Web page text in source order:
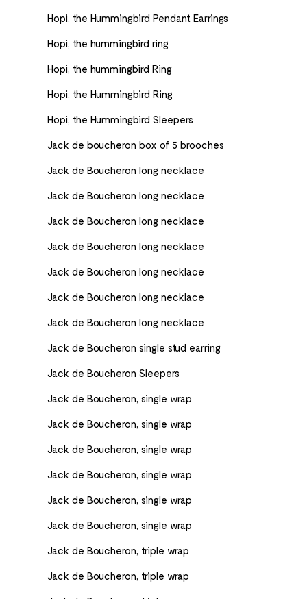
Hopi, the Hummingbird Pendant Earrings
Hopi, the hummingbird ring
Hopi, the hummingbird Ring
Hopi, the Hummingbird Ring
Hopi, the Hummingbird Sleepers
Jack de boucheron box of 5 brooches
Jack de Boucheron long necklace
Jack de Boucheron long necklace
Jack de Boucheron long necklace
Jack de Boucheron long necklace
Jack de Boucheron long necklace
Jack de Boucheron long necklace
Jack de Boucheron long necklace
Jack de Boucheron single stud earring
Jack de Boucheron Sleepers
Jack de Boucheron, single wrap
Jack de Boucheron, single wrap
Jack de Boucheron, single wrap
Jack de Boucheron, single wrap
Jack de Boucheron, single wrap
Jack de Boucheron, single wrap
Jack de Boucheron, triple wrap
Jack de Boucheron, triple wrap